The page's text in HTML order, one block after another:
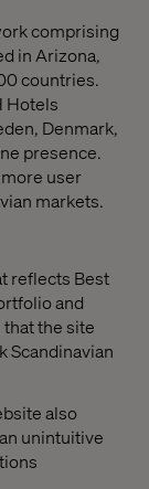
comprising
in Arizona,
countries.
Hotels
Denmark,
presence.
user
markets.
reflects Best
and
the site
Scandinavian
also
unintuitive